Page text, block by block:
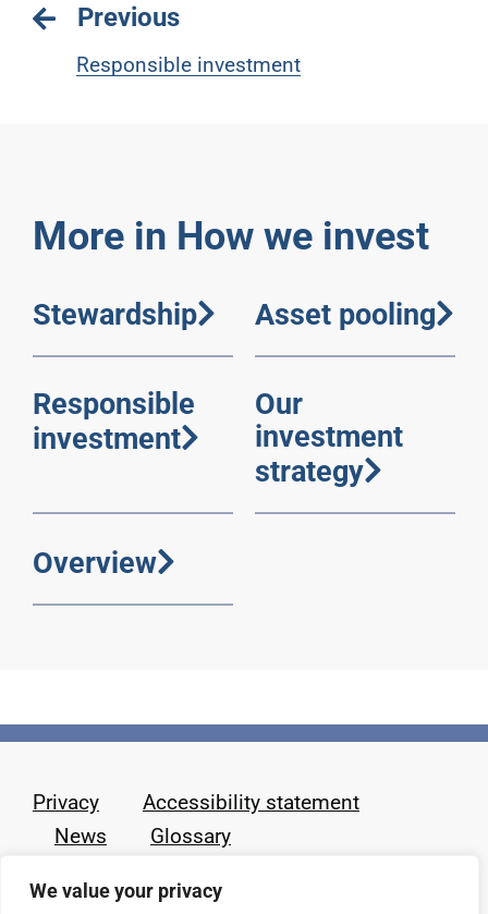
We value your privacy
Previous
Responsible investment
More in How we invest
Stewardship Asset pooling
Responsible
investment
Our
investment
strategy
Overview
Privacy
Accessibility statement
News
Glossary